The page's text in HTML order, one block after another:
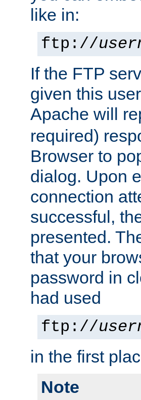
like in:
ftp://
If the FTP
given this
Apache will
required)
Browser to
dialog. Upon
connection
successful,
presented.
that your
password in
had used
ftp://
in the first
Note